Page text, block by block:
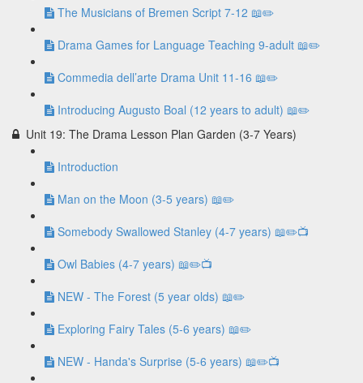
The Musicians of Bremen Script 7-12 📖✏️
Drama Games for Language Teaching 9-adult 📖✏️
Commedia dell’arte Drama Unit 11-16 📖✏️
Introducing Augusto Boal (12 years to adult) 📖✏️
Unit 19: The Drama Lesson Plan Garden (3-7 Years)
Introduction
Man on the Moon (3-5 years) 📖✏️
Somebody Swallowed Stanley (4-7 years) 📖✏️📺
Owl Babies (4-7 years) 📖✏️📺
NEW - The Forest (5 year olds) 📖✏️
Exploring Fairy Tales (5-6 years) 📖✏️
NEW - Handa's Surprise (5-6 years) 📖✏️📺